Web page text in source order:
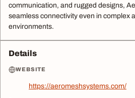
communication, and rugged designs,
seamless connectivity even in complex
environments.
Details
WEBSITE
https://aeromeshsystems.com/